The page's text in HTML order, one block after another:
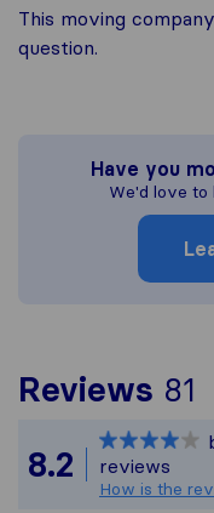
This moving
question.
Have you
We'd love to
Reviews 81
8.2
reviews
How is the